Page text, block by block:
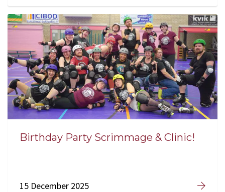
Birthday Party Scrimmage & Clinic!
15 December 2025